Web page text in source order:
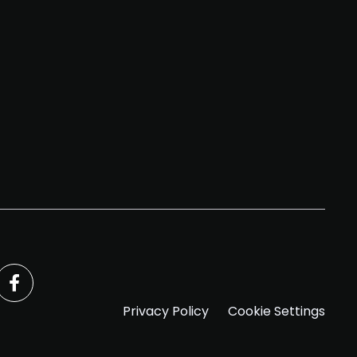
Privacy Policy Cookie Settings